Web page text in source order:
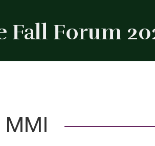
Fall Forum
MMI